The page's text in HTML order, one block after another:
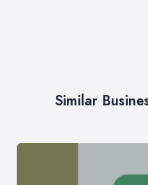
Similar